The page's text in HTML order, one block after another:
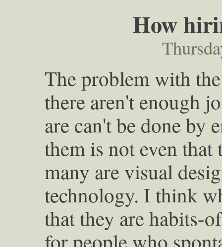
How
The problem with
there aren't enough
are can't be done by
them is not even
many are visual
technology. I think
that they are habits-
for people who